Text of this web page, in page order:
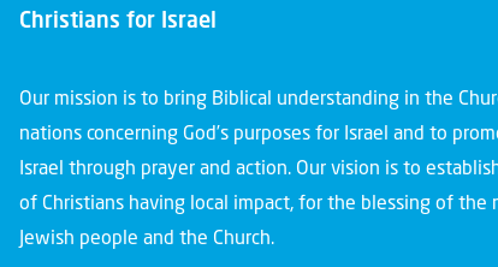
Christians for Israel
Our mission is to bring Biblical understanding in the
nations concerning God’s purposes for Israel and to
Israel through prayer and action. Our vision is to
of Christians having local impact, for the blessing of the
Jewish people and the Church.